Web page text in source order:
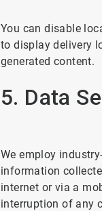
You can disable
to display delivery
generated content.
5. Data
We employ
information
internet or via a
interruption of any